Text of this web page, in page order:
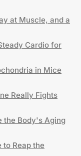
at Muscle, and a
Cardio for
in Mice
Really Fights
the Body's Aging
to Reap the